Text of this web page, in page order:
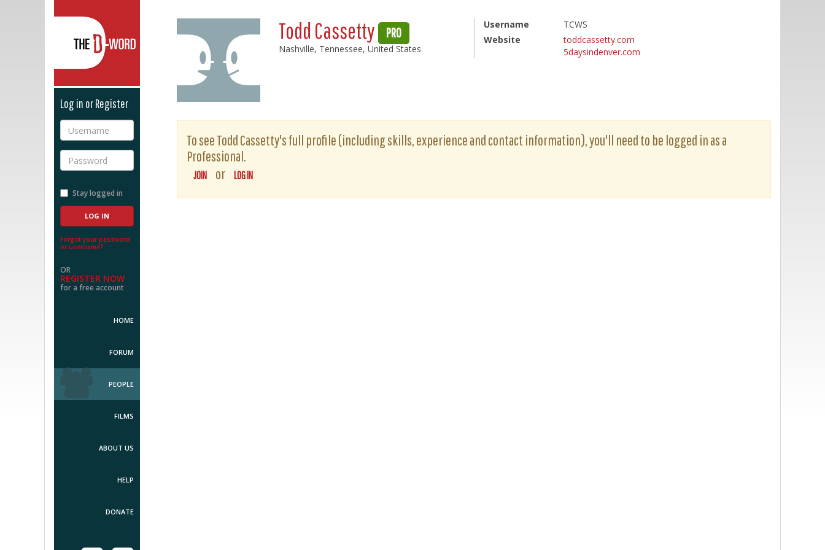
Log in or Register
Username
Password
Stay logged in
Forgot your password
or username?
OR
REGISTER NOW
for a free account
HOME
FORUM
PEOPLE
FILMS
ABOUT US
HELP
DONATE
Todd Cassetty PRO
Nashville, Tennessee, United States
Username
TCWS
Website
toddcassetty.com
5daysindenver.com
To see Todd Cassetty's full profile (including skills, experience and contact information), you'll need to be logged in as a
Professional.
JOIN or LOG IN